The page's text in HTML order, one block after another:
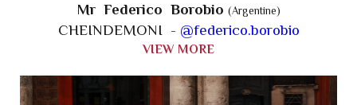
Mr Federico Borobio (Argentine)
CHEINDEMONI - @federico.borobio
VIEW MORE